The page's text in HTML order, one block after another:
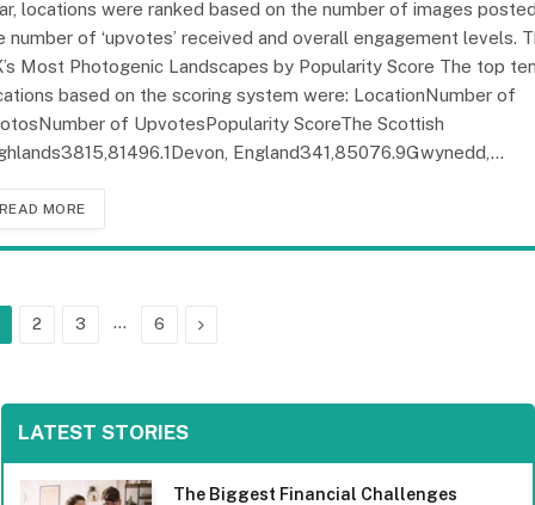
locations were ranked based on the number of images
number of ‘upvotes’ received and overall engagement levels.
Most Photogenic Landscapes by Popularity Score The top
based on the scoring system were: LocationNumber of
of UpvotesPopularity ScoreThe Scottish
England341,85076.9Gwynedd,…
READ MORE
2 3 … 6 Next
LATEST STORIES
The Biggest Financial Challenges